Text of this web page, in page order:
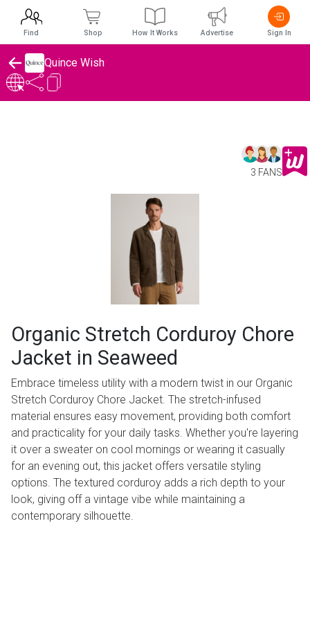
Quince Wish
3 FANS
Organic Stretch Corduroy Chore
Jacket in Seaweed
Embrace timeless utility with a modern twist in our Organic
Stretch Corduroy Chore Jacket. The stretch-infused
material ensures easy movement, providing both comfort
and practicality for your daily tasks. Whether you're layering
it over a sweater on cool mornings or wearing it casually
for an evening out, this jacket offers versatile styling
options. The textured corduroy adds a rich depth to your
look, giving off a vintage vibe while maintaining a
contemporary silhouette.
Find Shop How It Works Advertise Sign In